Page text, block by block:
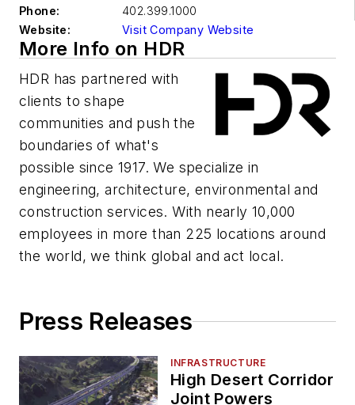
Phone:
402.399.1000
Website:
Visit Company Website
More Info on HDR
HDR has partnered with
clients to shape
communities and push the
boundaries of what's
possible since 1917. We specialize in
engineering, architecture, environmental and
construction services. With nearly 10,000
employees in more than 225 locations around
the world, we think global and act local.
Press Releases
INFRASTRUCTURE
High Desert Corridor
Joint Powers